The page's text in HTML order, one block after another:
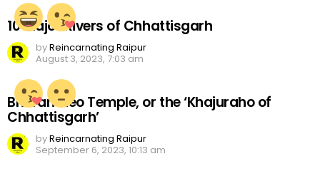
10 Major Rivers of Chhattisgarh
byReincarnating Raipur
August 3, 2023, 7:03 am
Bhoramdeo Temple, or the ‘Khajuraho of
Chhattisgarh’
byReincarnating Raipur
September 6, 2023, 10:13 am